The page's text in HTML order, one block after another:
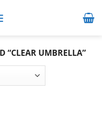
“CLEAR UMBRELLA”